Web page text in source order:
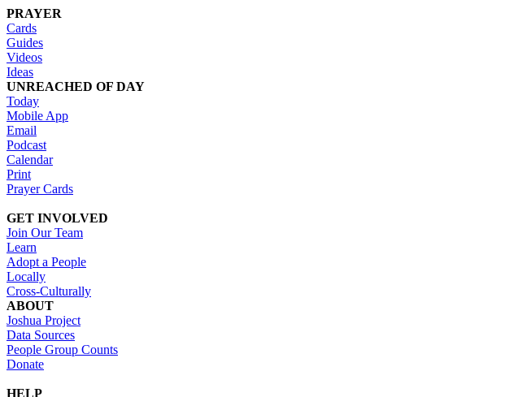
PRAYER
Cards
Guides
Videos
Ideas
UNREACHED OF DAY
Today
Mobile App
Email
Podcast
Calendar
Print
Prayer Cards
GET INVOLVED
Join Our Team
Learn
Adopt a People
Locally
Cross-Culturally
ABOUT
Joshua Project
Data Sources
People Group Counts
Donate
HELP